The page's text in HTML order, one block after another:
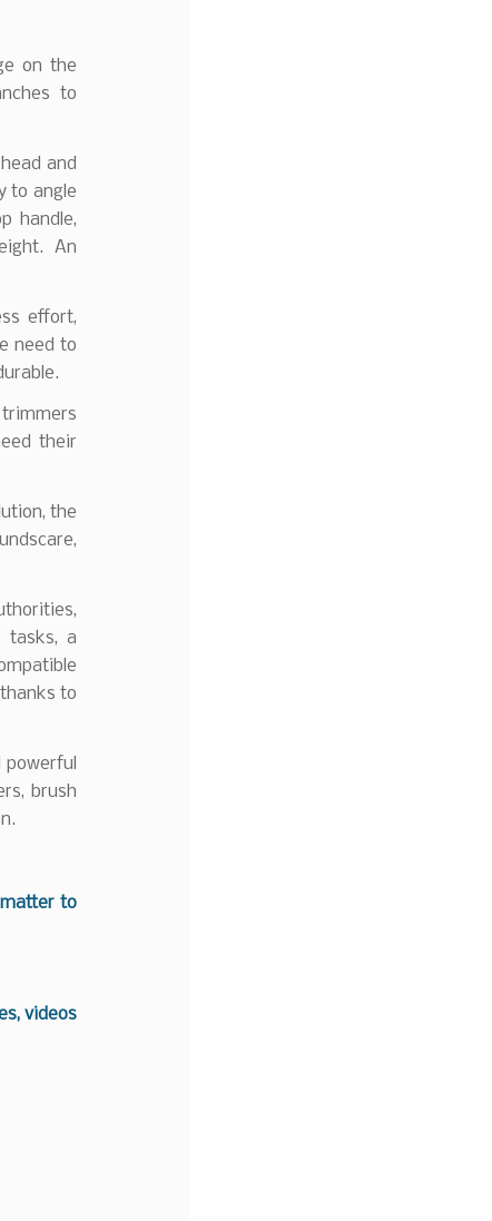
on the
to
and
to angle
handle,
An
effort,
need to
their
the
tasks, a
to
brush
to
videos